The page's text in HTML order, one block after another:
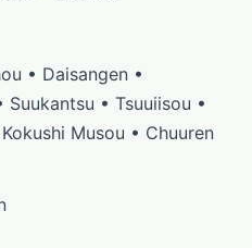
• Daisangen •
Suukantsu • Tsuuiisou •
Musou • Chuuren